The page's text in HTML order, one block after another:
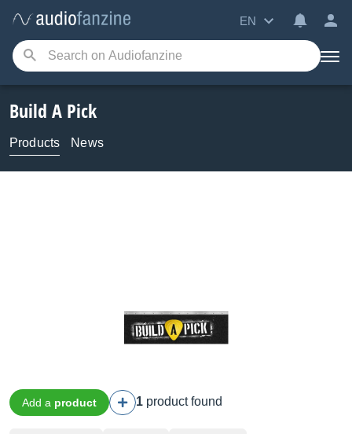
EN
Build A Pick
Products News
Add a product 1 product found